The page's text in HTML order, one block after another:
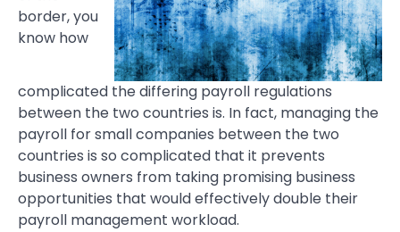
border, you
know how
complicated the differing payroll regulations
between the two countries is. In fact, managing the
payroll for small companies between the two
countries is so complicated that it prevents
business owners from taking promising business
opportunities that would effectively double their
payroll management workload.